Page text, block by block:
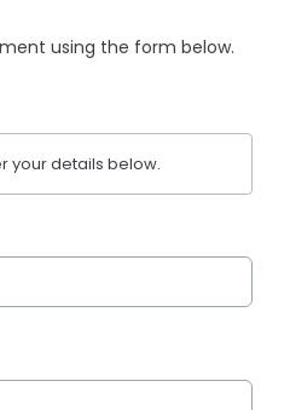
using the form below.
your details below.